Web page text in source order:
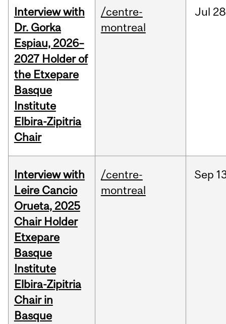
Interview with
Dr. Gorka
Espiau, 2026–
2027 Holder of
the Etxepare
Basque
Institute
Elbira-Zipitria
Chair
/centre-
montreal
Jul
Interview with
Leire Cancio
Orueta, 2025
Chair Holder
Etxepare
Basque
Institute
Elbira-Zipitria
Chair in
Basque
/centre-
montreal
Sep